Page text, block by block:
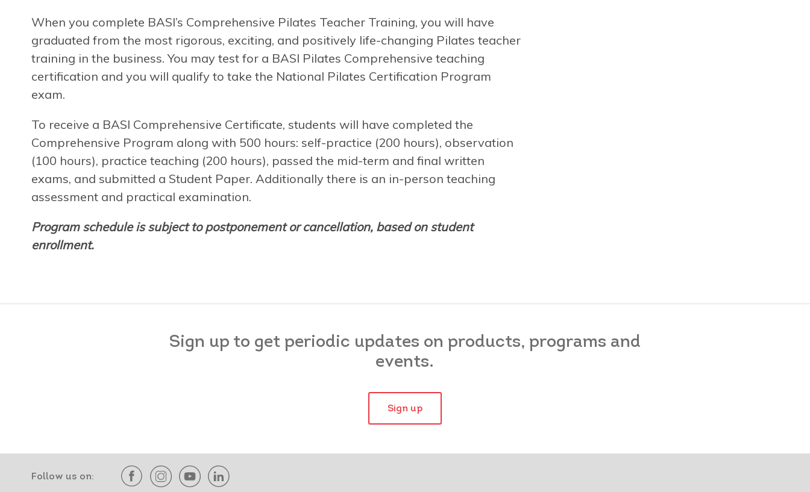
When you complete BASI’s Comprehensive Pilates Teacher Training, you will have
graduated from the most rigorous, exciting, and positively life-changing Pilates teacher
training in the business. You may test for a BASI Pilates Comprehensive teaching
certification and you will qualify to take the National Pilates Certification Program
exam.
To receive a BASI Comprehensive Certificate, students will have completed the
Comprehensive Program along with 500 hours: self-practice (200 hours), observation
(100 hours), practice teaching (200 hours), passed the mid-term and final written
exams, and submitted a Student Paper. Additionally there is an in-person teaching
assessment and practical examination.
Program schedule is subject to postponement or cancellation, based on student
enrollment.
Sign up to get periodic updates on products, programs and
events.
Sign up
Follow us on: